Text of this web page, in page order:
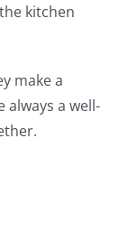
kitchen
make a
always a well-